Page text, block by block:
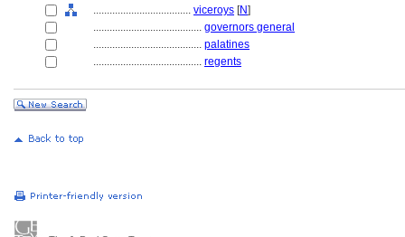
.................................... viceroys [N]
........................................ governors general
........................................ palatines
........................................ regents